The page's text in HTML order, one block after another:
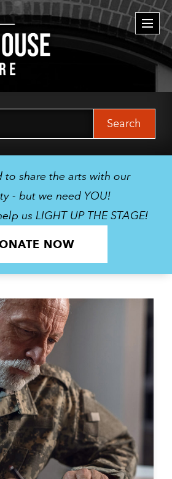
to share the arts with our
- but we need YOU!
us LIGHT UP THE STAGE!
NOW